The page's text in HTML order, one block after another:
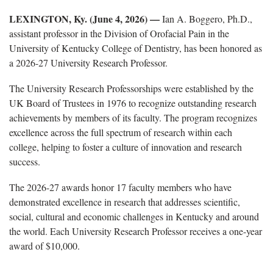
LEXINGTON, Ky. (June 4, 2026) —Ian A. Boggero, Ph.D.,
assistant professor in the Division of Orofacial Pain in the
University of Kentucky College of Dentistry, has been honored as
a 2026-27 University Research Professor.
The University Research Professorships were established by the
UK Board of Trustees in 1976 to recognize outstanding research
achievements by members of its faculty. The program recognizes
excellence across the full spectrum of research within each
college, helping to foster a culture of innovation and research
success.
The 2026-27 awards honor 17 faculty members who have
demonstrated excellence in research that addresses scientific,
social, cultural and economic challenges in Kentucky and around
the world. Each University Research Professor receives a one-year
award of $10,000.